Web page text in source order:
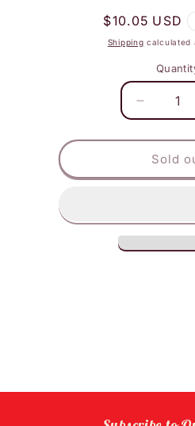
Regular
price
$10.05 USD
Shipping calculated
Decrease
quantity
for
Tiger
Balm
Strength
Sold